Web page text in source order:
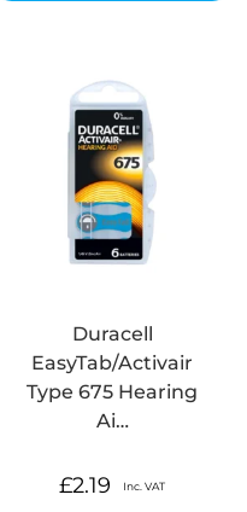
Duracell
EasyTab/Activair
Type 675 Hearing
Ai…
£2.19 Inc. VAT